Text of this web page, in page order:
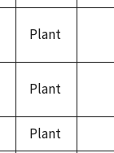
Plant
Plant
Plant